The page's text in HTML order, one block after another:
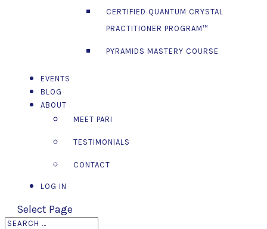
CERTIFIED QUANTUM CRYSTAL
PRACTITIONER PROGRAM™
PYRAMIDS MASTERY COURSE
EVENTS
BLOG
ABOUT
MEET PARI
TESTIMONIALS
CONTACT
LOG IN
Select Page